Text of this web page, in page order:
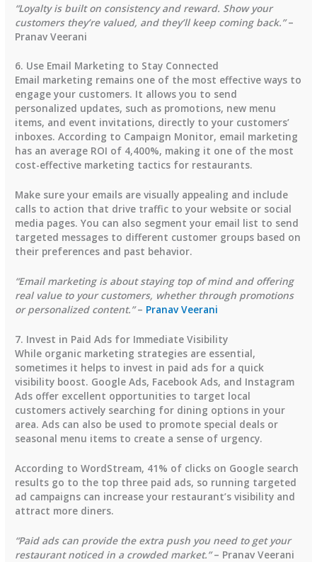
“Loyalty is built on consistency and reward. Show your
customers they’re valued, and they’ll keep coming back.”–
Pranav Veerani
6. Use Email Marketing to Stay Connected
Email marketing remains one of the most effective ways to
engage your customers. It allows you to send
personalized updates, such as promotions, new menu
items, and event invitations, directly to your customers’
inboxes. According to Campaign Monitor, email marketing
has an average ROI of 4,400%, making it one of the most
cost-effective marketing tactics for restaurants.
Make sure your emails are visually appealing and include
calls to action that drive traffic to your website or social
media pages. You can also segment your email list to send
targeted messages to different customer groups based on
their preferences and past behavior.
“Email marketing is about staying top of mind and offering
real value to your customers, whether through promotions
or personalized content.”– Pranav Veerani
7. Invest in Paid Ads for Immediate Visibility
While organic marketing strategies are essential,
sometimes it helps to invest in paid ads for a quick
visibility boost. Google Ads, Facebook Ads, and Instagram
Ads offer excellent opportunities to target local
customers actively searching for dining options in your
area. Ads can also be used to promote special deals or
seasonal menu items to create a sense of urgency.
According toWordStream, 41% of clicks on Google search
results go to the top three paid ads, so running targeted
ad campaigns can increase your restaurant’s visibility and
attract more diners.
“Paid ads can provide the extra push you need to get your
restaurant noticed in a crowded market.”– Pranav Veerani